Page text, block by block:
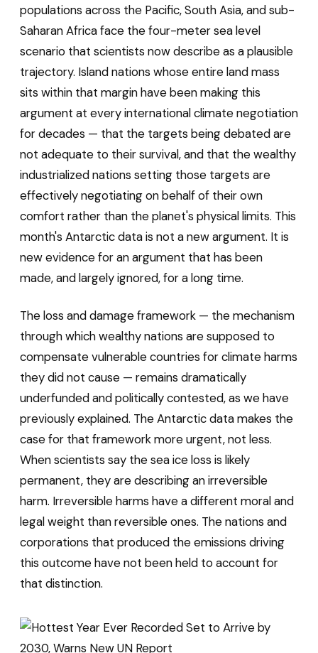
populations across the Pacific, South Asia, and sub-
Saharan Africa face the four-meter sea level
scenario that scientists now describe as a plausible
trajectory. Island nations whose entire land mass
sits within that margin have been making this
argument at every international climate negotiation
for decades — that the targets being debated are
not adequate to their survival, and that the wealthy
industrialized nations setting those targets are
effectively negotiating on behalf of their own
comfort rather than the planet's physical limits. This
month's Antarctic data is not a new argument. It is
new evidence for an argument that has been
made, and largely ignored, for a long time.
The loss and damage framework — the mechanism
through which wealthy nations are supposed to
compensate vulnerable countries for climate harms
they did not cause — remains dramatically
underfunded and politically contested, as we have
previously explained. The Antarctic data makes the
case for that framework more urgent, not less.
When scientists say the sea ice loss is likely
permanent, they are describing an irreversible
harm. Irreversible harms have a different moral and
legal weight than reversible ones. The nations and
corporations that produced the emissions driving
this outcome have not been held to account for
that distinction.